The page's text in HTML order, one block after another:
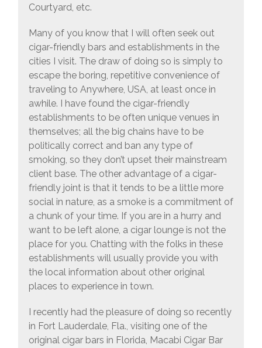
Courtyard, etc.
Many of you know that I will often seek out
cigar-friendly bars and establishments in the
cities I visit. The draw of doing so is simply to
escape the boring, repetitive convenience of
traveling to Anywhere, USA, at least once in
awhile. I have found the cigar-friendly
establishments to be often unique venues in
themselves; all the big chains have to be
politically correct and ban any type of
smoking, so they don’t upset their mainstream
client base. The other advantage of a cigar-
friendly joint is that it tends to be a little more
social in nature, as a smoke is a commitment of
a chunk of your time. If you are in a hurry and
want to be left alone, a cigar lounge is not the
place for you. Chatting with the folks in these
establishments will usually provide you with
the local information about other original
places to experience in town.
I recently had the pleasure of doing so recently
in Fort Lauderdale, Fla., visiting one of the
original cigar bars in Florida, Macabi Cigar Bar